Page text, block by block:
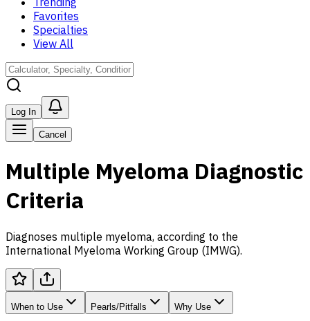
Favorites
Specialties
View All
Log In
Cancel
Multiple Myeloma Diagnostic
Criteria
Diagnoses multiple myeloma, according to the
International Myeloma Working Group (IMWG).
When to Use Pearls/Pitfalls Why Use